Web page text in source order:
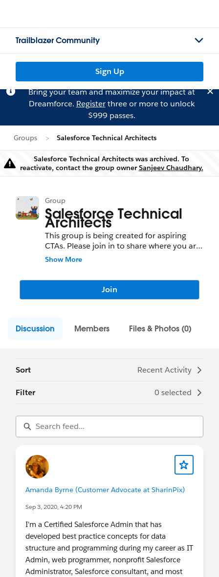
Trailblazer Community
Sign Up
Bring your team and maximize your impact at
Dreamforce. Registerthree or more to unlock
$999 passes.
Groups Salesforce Technical Architects
Warning
Salesforce Technical Architects was archived. To
reactivate, contact the group ownerSanjeev Chaudhary.
Group
Salesforce Technical
Architects
This group is being created for aspiring
CTAs. Please join in to share where you are
on this journey and any leanings, best
CTA review board.
Show More
Join
Discussion Members Files & Photos (0)
Sort Recent Activity
Filter 0 selected
Amanda Byrne (Customer Advocate at SharinPix)
Sep 3, 2020, 4:20 PM
I'm a Certified Salesforce Admin that has
developed best practice concepts for data
structure and programming during my career as IT
Admin, web programmer, nonprofit Salesforce
Administrator, Salesforce consultant, and most